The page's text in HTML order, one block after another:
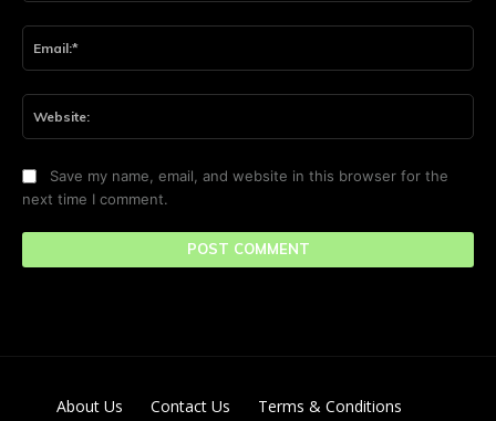
Save my name, email, and website in this browser for the
next time I comment.
About Us Contact Us Terms & Conditions